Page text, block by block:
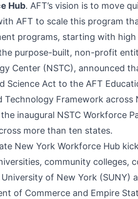
Hub. AFT’s vision is to move
AFT to scale this program
programs, starting with
purpose-built, non-profit
Center (NSTC), announced
Science Act to the AFT
Technology Framework across
inaugural NSTC Workforce
more than ten states.
New York Workforce Hub
community colleges,
of New York (SUNY)
of Commerce and Empire